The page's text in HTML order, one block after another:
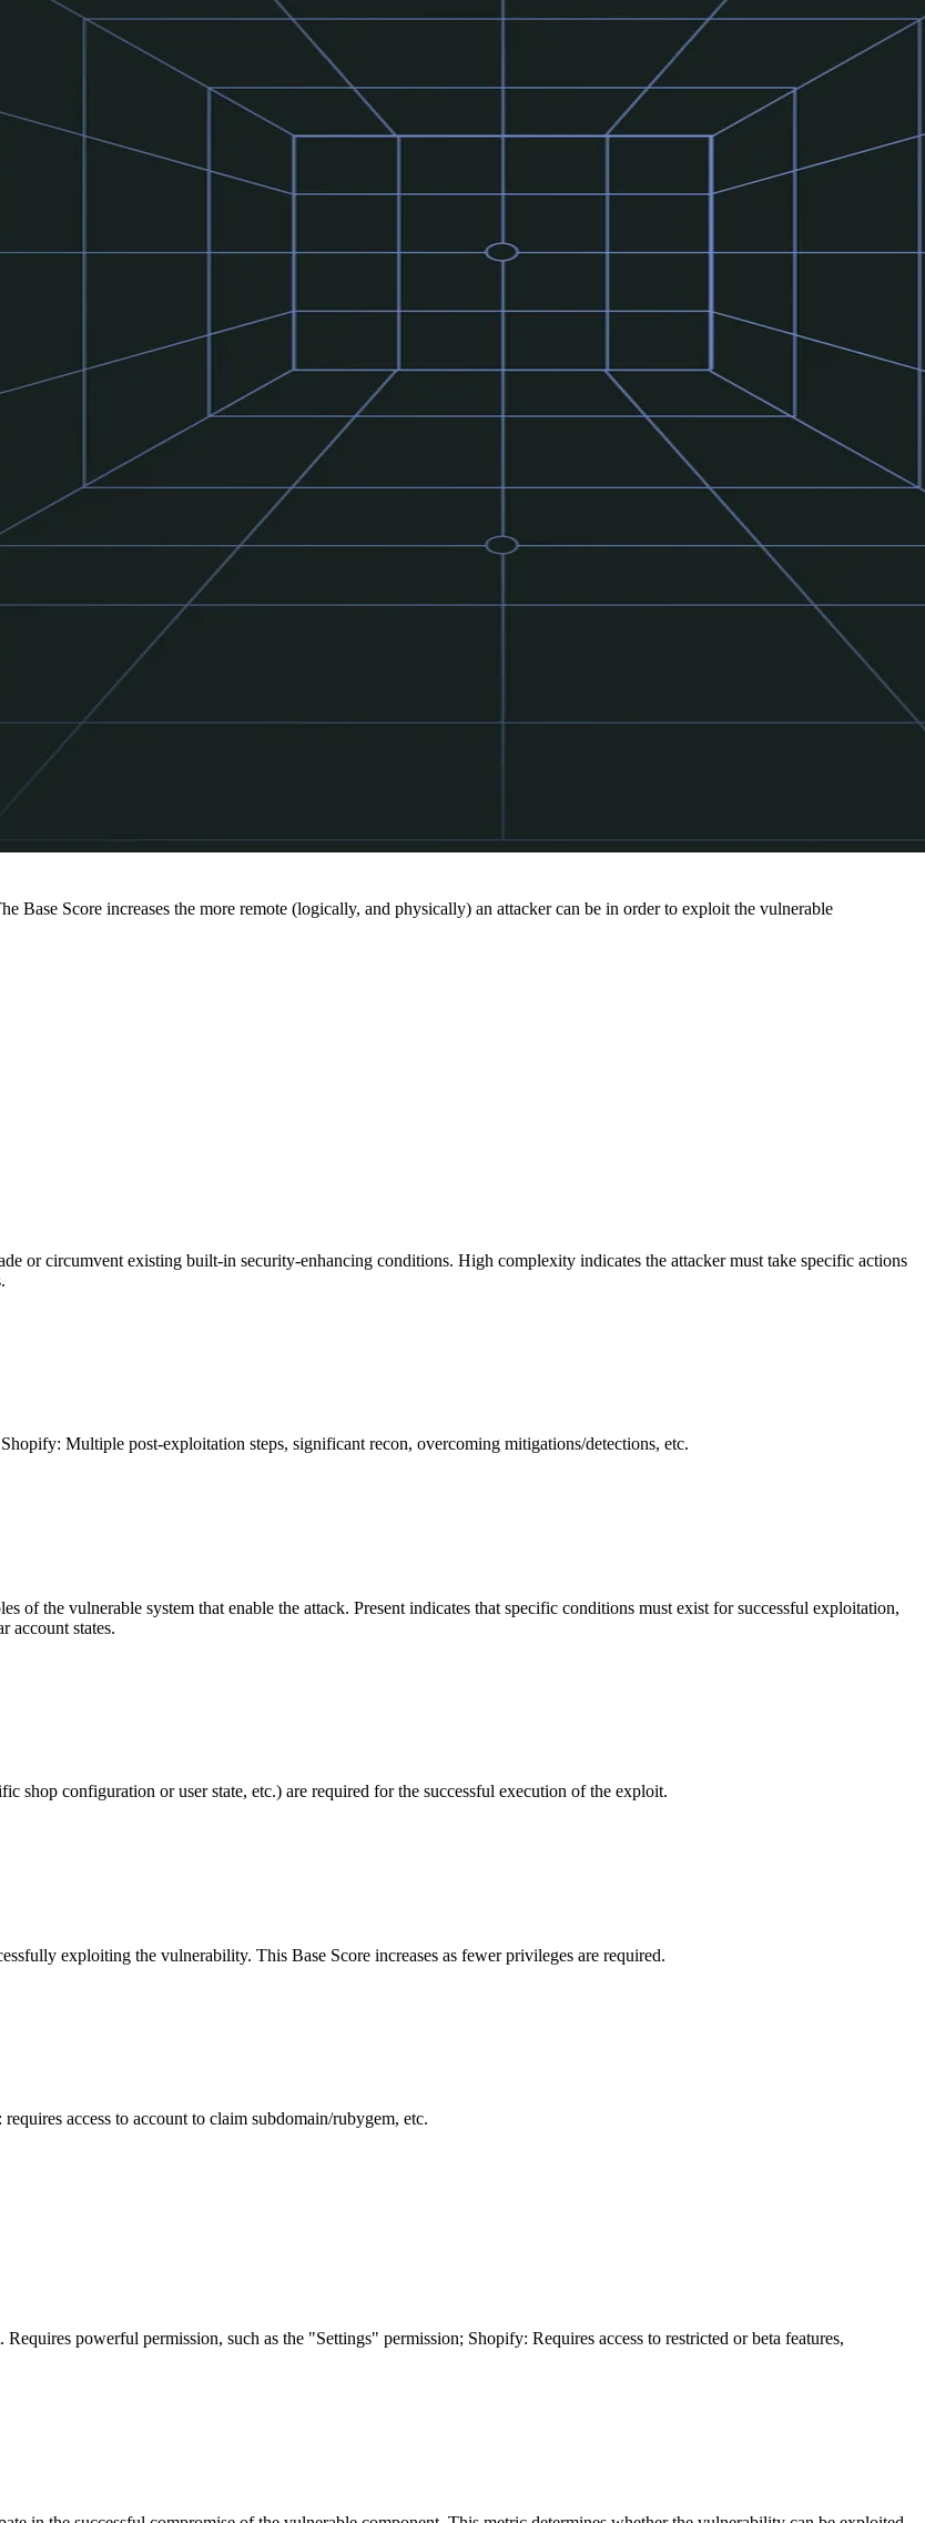
Score increases the more remote (logically, and physically) an attacker can be in order to exploit the vulnerable
or circumvent existing built-in security-enhancing conditions. High complexity indicates the attacker must take specific actions
Multiple post-exploitation steps, significant recon, overcoming mitigations/detections, etc.
of the vulnerable system that enable the attack. Present indicates that specific conditions must exist for successful exploitation,
account states.
shop configuration or user state, etc.) are required for the successful execution of the exploit.
exploiting the vulnerability. This Base Score increases as fewer privileges are required.
access to account to claim subdomain/rubygem, etc.
powerful permission, such as the "Settings" permission; Shopify: Requires access to restricted or beta features,